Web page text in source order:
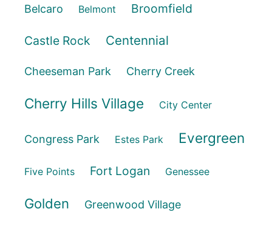
Belcaro Belmont Broomfield
Castle Rock Centennial
Cheeseman Park Cherry Creek
Cherry Hills Village City Center
Congress Park Estes Park Evergreen
Five Points Fort Logan Genessee
Golden Greenwood Village